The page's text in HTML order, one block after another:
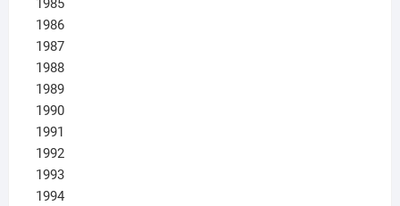
1985
1986
1987
1988
1989
1990
1991
1992
1993
1994